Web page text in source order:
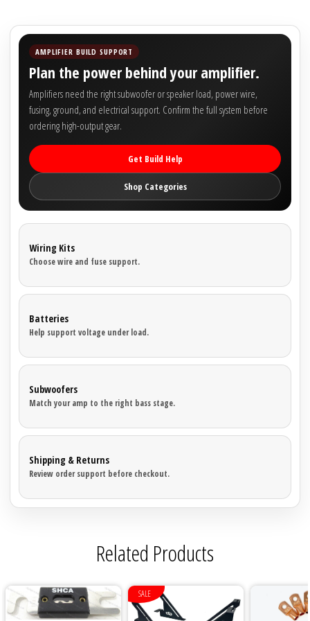
AMPLIFIER BUILD SUPPORT
Plan the power behind your amplifier.
Amplifiers need the right subwoofer or speaker load, power wire,
fusing, ground, and electrical support. Confirm the full system before
ordering high-output gear.
Get Build Help
Shop Categories
Wiring Kits
Choose wire and fuse support.
Batteries
Help support voltage under load.
Subwoofers
Match your amp to the right bass stage.
Shipping & Returns
Review order support before checkout.
Related Products
SALE